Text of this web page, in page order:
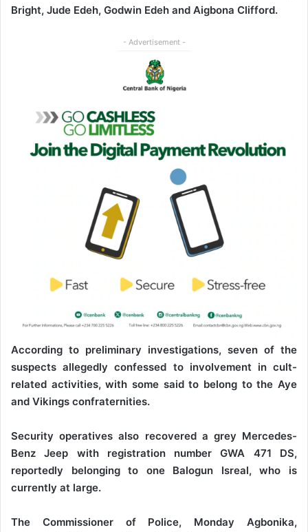
Bright, Jude Edeh, Godwin Edeh and Aigbona Clifford.
- Advertisement -
According to preliminary investigations, seven of the
suspects allegedly confessed to involvement in cult-
related activities, with some said to belong to the Aye
and Vikings confraternities.
Security operatives also recovered a grey Mercedes-
Benz Jeep with registration number GWA 471 DS,
reportedly belonging to one Balogun Isreal, who is
currently at large.
The Commissioner of Police, Monday Agbonika,